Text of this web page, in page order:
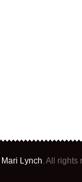
Mari Lynch . All